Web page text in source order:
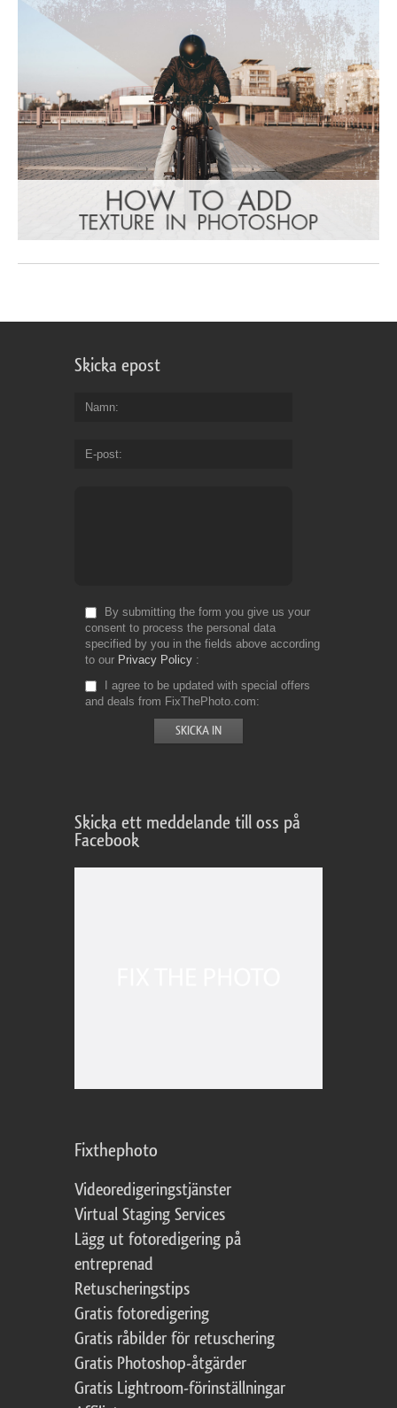
Skicka epost
Namn
E-post
By submitting the form you give us your
consent to process the personal data
specified by you in the fields above according
to our Privacy Policy
I agree to be updated with special offers
and deals from FixThePhoto.com
Skicka ett meddelande till oss på
Facebook
Fixthephoto
Videoredigeringstjänster
Virtual Staging Services
Lägg ut fotoredigering på
entreprenad
Retuscheringstips
Gratis fotoredigering
Gratis råbilder för retuschering
Gratis Photoshop-åtgärder
Gratis Lightroom-förinställningar